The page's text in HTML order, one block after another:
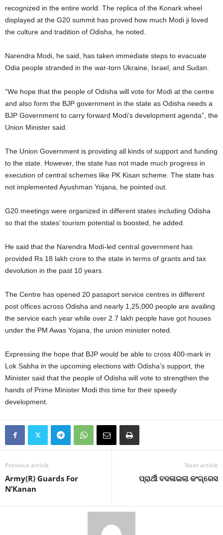
recognized in the entire world. The replica of the Konark wheel
displayed at the G20 summit has proved how much Modi ji loved
the culture and tradition of Odisha, he noted.
Narendra Modi, he said, has taken immediate steps to evacuate
Odia people stranded in the war-torn Ukraine, Israel, and Sudan.
“We hope that the people of Odisha will vote for Modi at the centre
and also form the BJP government in the state as Odisha needs a
BJP Government to carry forward Modi’s development agenda”, the
Union Minister said.
The Union Government is providing all kinds of support and funding
to the state. However, the state has not made much progress in
execution of central schemes like PK Kisan scheme. The state has
not implemented Ayushman Yojana, he pointed out.
G20 meetings were organized in different states including Odisha
so that the states’ tourism potential is boosted, he added.
He said that the Narendra Modi-led central government has
provided Rs 18 lakh crore to the state in terms of grants and tax
devolution in the past 10 years.
The Centre has opened 20 passport service centres in different
post offices across Odisha and nearly 1,25,000 people are availing
the service each year while over 2.7 lakh people have got houses
under the PM Awas Yojana, the union minister noted.
Expressing the hope that BJP would be able to cross 400-mark in
Lok Sabha in the upcoming elections with Odisha’s support, the
Minister said that the people of Odisha will vote to strengthen the
hands of Prime Minister Modi this time for their speedy
development.
Previous article
Army(R) Guards For
N’Kanan
Next article
ପ୍ରାର୍ଥୀ ବଦଳାଇଲା କଂଗ୍ରେସ